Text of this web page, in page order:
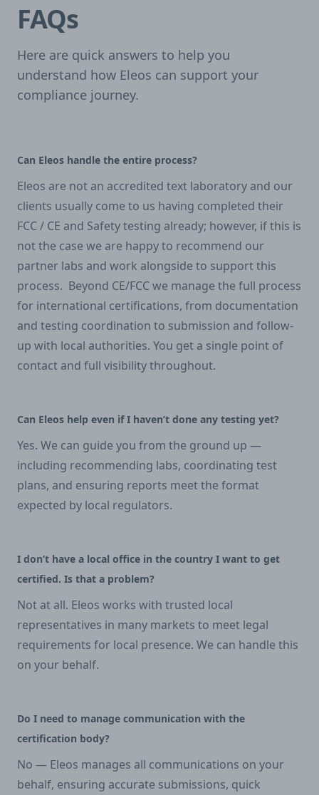
FAQs
Here are quick answers to help you
understand how Eleos can support your
compliance journey.
Can Eleos handle the entire process?
Eleos are not an accredited text laboratory and our
clients usually come to us having completed their
FCC / CE and Safety testing already; however, if this is
not the case we are happy to recommend our
partner labs and work alongside to support this
process. Beyond CE/FCC we manage the full process
for international certifications, from documentation
and testing coordination to submission and follow-
up with local authorities. You get a single point of
contact and full visibility throughout.
Can Eleos help even if I haven’t done any testing yet?
Yes. We can guide you from the ground up —
including recommending labs, coordinating test
plans, and ensuring reports meet the format
expected by local regulators.
I don’t have a local office in the country I want to get
certified. Is that a problem?
Not at all. Eleos works with trusted local
representatives in many markets to meet legal
requirements for local presence. We can handle this
on your behalf.
Do I need to manage communication with the
certification body?
No — Eleos manages all communications on your
behalf, ensuring accurate submissions, quick